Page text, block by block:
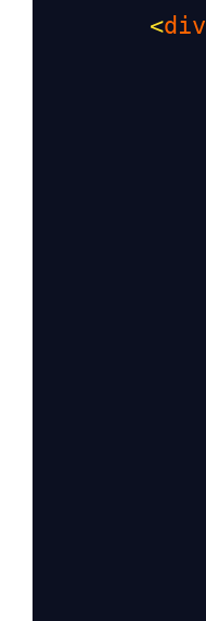
<div